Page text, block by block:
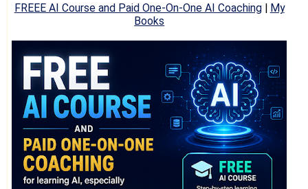
FREEE AI Course and Paid One-On-One AI Coaching| My
Books